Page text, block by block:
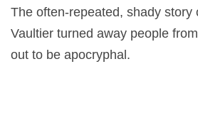
The often-repeated, shady story
Vaultier turned away people
out to be apocryphal.